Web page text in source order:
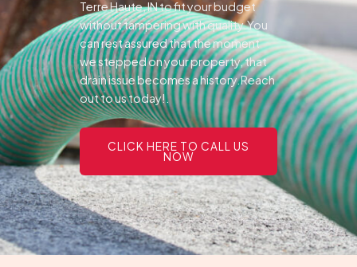
Terre Haute, IN to fit your budget
without tampering with quality.You
can rest assured that the moment
we stepped on your property, that
drain issue becomes a history.Reach
out to us today!.
CLICK HERE TO CALL US
NOW